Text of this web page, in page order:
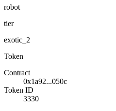
robot
tier
exotic_2
Token
Contract
0x1a92...050c
Token ID
3330